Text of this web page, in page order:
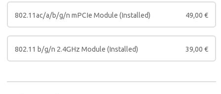
802.11ac/a/b/g/n mPCIe Module (Installed) 49,00 €
802.11 b/g/n 2.4GHz Module (Installed) 39,00 €